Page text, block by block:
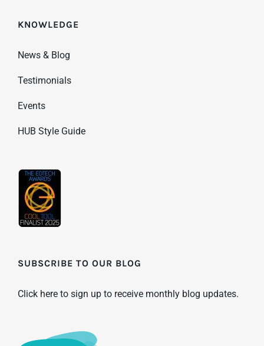
KNOWLEDGE
News & Blog
Testimonials
Events
HUB Style Guide
SUBSCRIBE TO OUR BLOG
Click here to sign up to receive monthly blog updates.